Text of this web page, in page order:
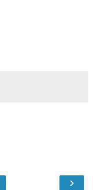
›